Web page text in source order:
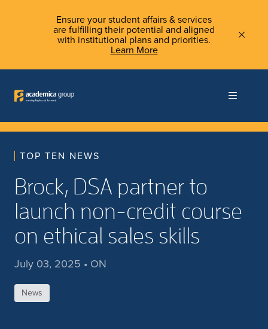
Ensure your student affairs & services
are fulfilling their potential and aligned
with institutional plans and priorities.
Learn More
TOP TEN NEWS
Brock, DSA partner to
launch non-credit course
on ethical sales skills
July 03, 2025 • ON
News